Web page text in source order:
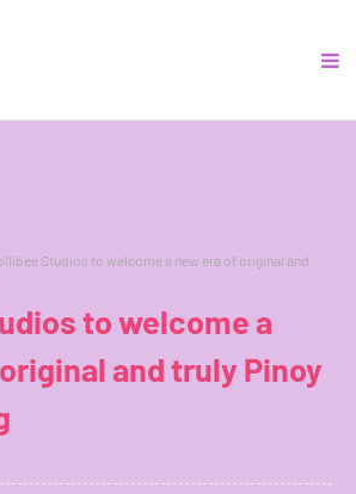
Studios to welcome a new era of original and
to welcome a
and truly Pinoy